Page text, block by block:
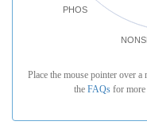
PHOS
Place the mouse pointer over
the FAQs for more